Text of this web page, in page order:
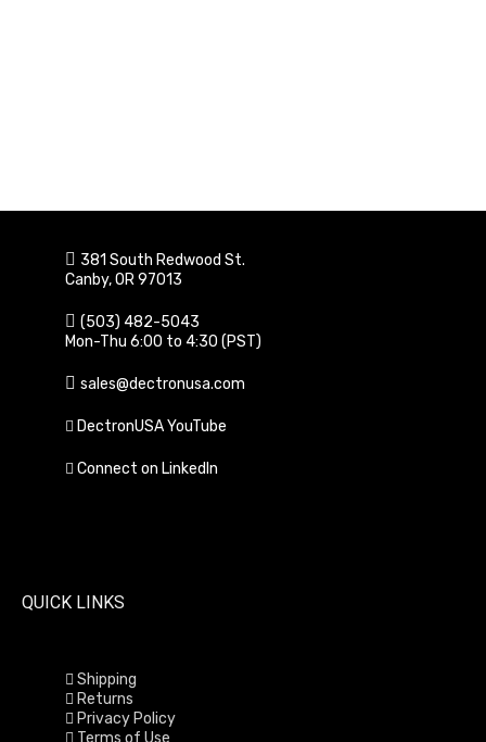
381 South Redwood St.
Canby, OR 97013
(503) 482-5043
Mon-Thu 6:00 to 4:30 (PST)
sales@dectronusa.com
DectronUSA YouTube
Connect on LinkedIn
QUICK LINKS
Shipping
Returns
Privacy Policy
Terms of Use